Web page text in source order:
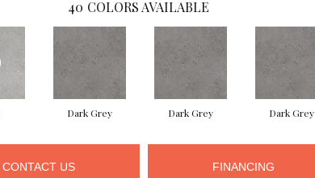
40 COLORS AVAILABLE
Dark Grey Dark Grey Dark Grey
CONTACT US FINANCING